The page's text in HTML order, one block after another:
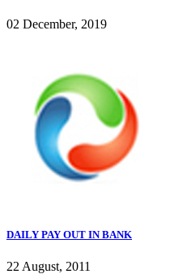
02 December, 2019
DAILY PAY OUT IN BANK
22 August, 2011